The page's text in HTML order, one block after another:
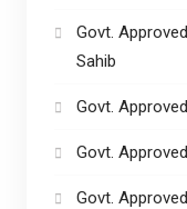
Govt.
Sahib
Govt.
Govt.
Govt.